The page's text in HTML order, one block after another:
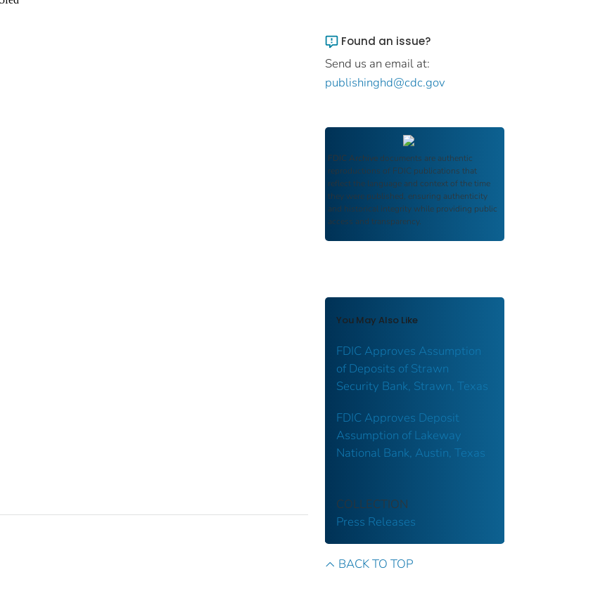
Found an issue?
Send us an email at:
publishinghd@cdc.gov
FDIC Archive documents are authentic
reproductions of FDIC publications that
reflect the language and context of the time
they were published, ensuring authenticity
and historical integrity while providing public
access and transparency.
You May Also Like
FDIC Approves Assumption
of Deposits of Strawn
Security Bank, Strawn, Texas
FDIC Approves Deposit
Assumption of Lakeway
National Bank, Austin, Texas
COLLECTION
Press Releases
BACK TO TOP